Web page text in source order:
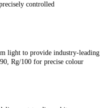
controlled
light to provide industry-leading
Rg/100 for precise colour